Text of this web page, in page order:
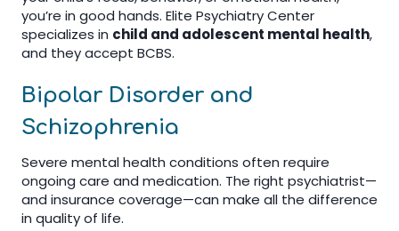
you’re in good hands. Elite Psychiatry Center
specializes in child and adolescent mental health,
and they accept BCBS.
Bipolar Disorder and
Schizophrenia
Severe mental health conditions often require
ongoing care and medication. The right psychiatrist—
and insurance coverage—can make all the difference
in quality of life.